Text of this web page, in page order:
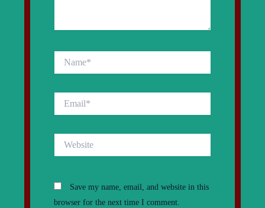
Save my name, email, and website in this
browser for the next time I comment.